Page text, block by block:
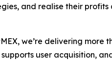
and realise their
we’re delivering
user acquisition,